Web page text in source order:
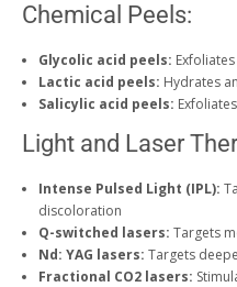
Chemical Peels:
Glycolic acid peels:
Lactic acid peels: Hydrates
Salicylic acid peels:
Light and Laser
Intense Pulsed Light (IPL):
discoloration
Q-switched lasers: Targets
Nd: YAG lasers: Targets
Fractional CO2 lasers: